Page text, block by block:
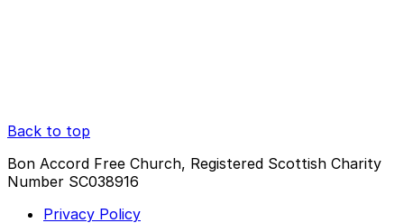
Back to top
Bon Accord Free Church, Registered Scottish Charity
Number SC038916
Privacy Policy